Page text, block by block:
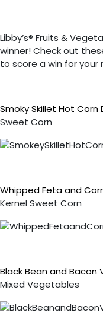
Libby’s® Fruits &
winner! Check out
to score a win for
Smoky Skillet Hot Corn
Sweet Corn
Whipped Feta and
Kernel Sweet Corn
Black Bean and Bacon
Mixed Vegetables